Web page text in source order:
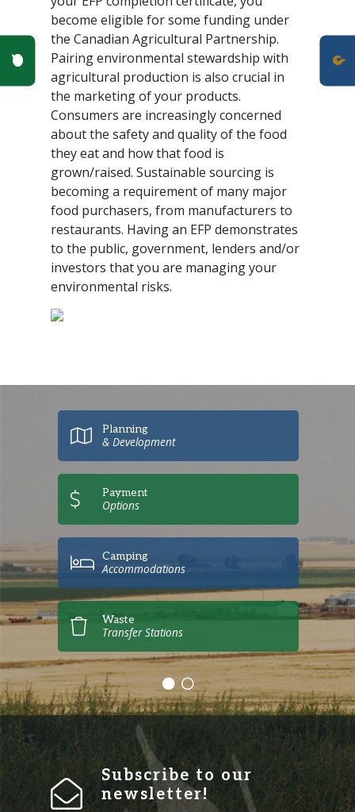
become eligible for some funding under
the Canadian Agricultural Partnership.
Pairing environmental stewardship with
agricultural production is also crucial in
the marketing of your products.
Consumers are increasingly concerned
about the safety and quality of the food
they eat and how that food is
grown/raised. Sustainable sourcing is
becoming a requirement of many major
food purchasers, from manufacturers to
restaurants. Having an EFP demonstrates
to the public, government, lenders and/or
investors that you are managing your
environmental risks.
Poll Question - What's Your View?
Planning
& Development
Payment
Options
Camping
Accommodations
Waste
Transfer Stations
Subscribe to our
newsletter!